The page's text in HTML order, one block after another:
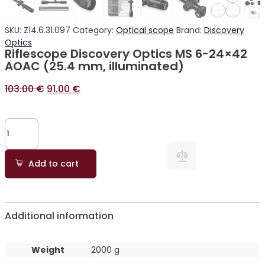
SKU: Z14.6.31.097 Category: Optical scope Brand: Discovery
Optics
Riflescope Discovery Optics MS 6-24×42
AOAC (25.4 mm, illuminated)
103.00€ 91.00 €
Add to cart
Additional information
Weight
2000 g